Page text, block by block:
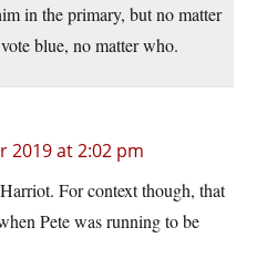
in the primary, but no matter
blue, no matter who.
2019 at 2:02 pm
For context though, that
Pete was running to be